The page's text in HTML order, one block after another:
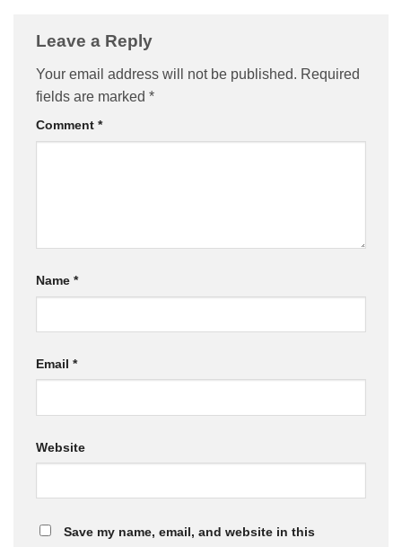
Leave a Reply
Your email address will not be published. Required
fields are marked *
Comment *
Name *
Email *
Website
Save my name, email, and website in this